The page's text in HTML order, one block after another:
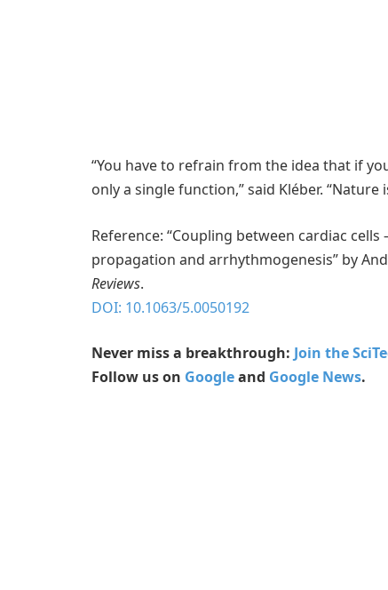
“You have to refrain from the idea that if
only a single function,” said Kléber.
Reference: “Coupling between cardiac
propagation and arrhythmogenesis” by
Reviews.
DOI: 10.1063/5.0050192
Never miss a breakthrough: Join the
Follow us on Googleand Google News.